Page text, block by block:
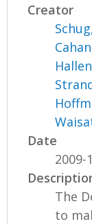
Creator
Date
2009-
The
to